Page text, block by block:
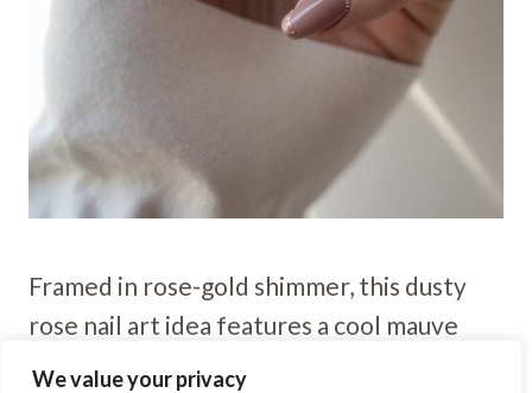
We value your privacy
Framed in rose-gold shimmer, this dusty
rose nail art idea features a cool mauve
base with ultra-fine glitter outlining each